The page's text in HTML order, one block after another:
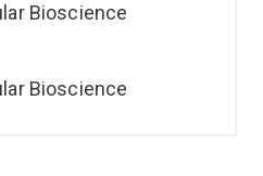
Bioscience
Bioscience